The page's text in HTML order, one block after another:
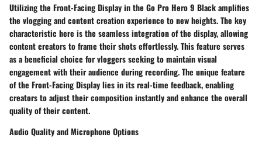
Utilizing the Front-Facing Display in the Go Pro Hero 9 Black amplifies
the vlogging and content creation experience to new heights. The key
characteristic here is the seamless integration of the display, allowing
content creators to frame their shots effortlessly. This feature serves
as a beneficial choice for vloggers seeking to maintain visual
engagement with their audience during recording. The unique feature
of the Front-Facing Display lies in its real-time feedback, enabling
creators to adjust their composition instantly and enhance the overall
quality of their content.
Audio Quality and Microphone Options